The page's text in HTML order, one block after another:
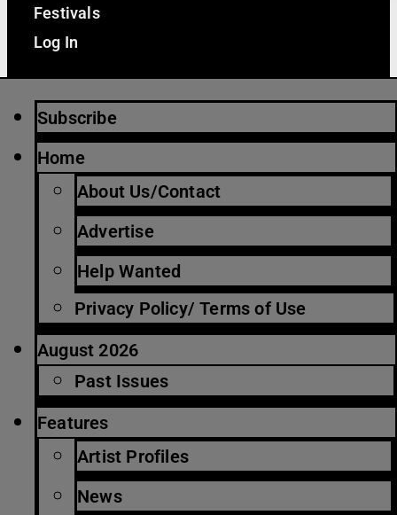
Festivals
Log In
Subscribe
Home
About Us/Contact
Advertise
Help Wanted
Privacy Policy/ Terms of Use
August 2026
Past Issues
Features
Artist Profiles
News